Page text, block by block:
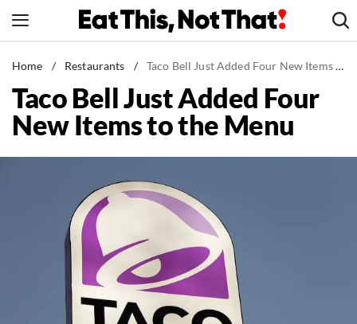
to
News
Healthy Eating
Groceries
Restaurants
Recipes
Drinks
Mind + Body
The Books
The Newsletter
Home / Restaurants / Taco Bell Just Added Four New Items to the Menu
Taco Bell Just Added Four
New Items to the Menu